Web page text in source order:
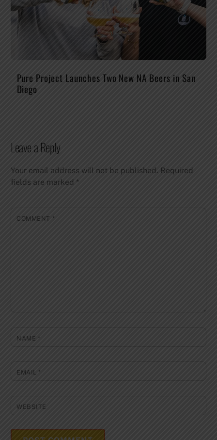
Pure Project Launches Two New NA Beers in San
Diego
Leave a Reply
Your email address will not be published. Required
fields are marked*
COMMENT *
NAME *
EMAIL*
WEBSITE